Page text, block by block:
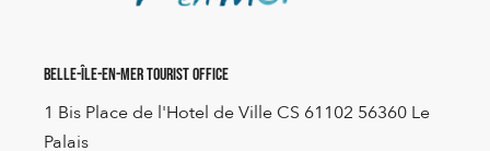
Belle-Île-en-Mer Tourist Office
1 Bis Place de l'Hotel de Ville CS 61102 56360 Le
Palais